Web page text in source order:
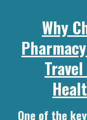
Why
One of the